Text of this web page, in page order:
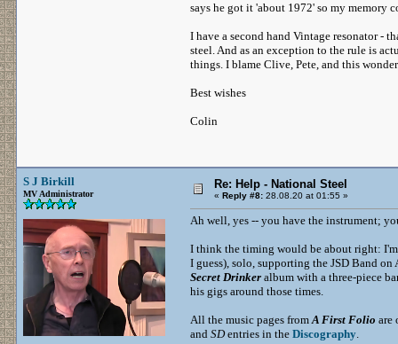
says he got it 'about 1972' so my memory
I have a second hand Vintage resonator -
steel. And as an exception to the rule is
things. I blame Clive, Pete, and this
Best wishes
Colin
S J Birkill
MV Administrator
Re: Help - National Steel
« Reply #8: 28.08.20 at 01:55 »
Ah well, yes -- you have the instrument;
I think the timing would be about right:
I guess), solo, supporting the JSD Band
Secret Drinker album with a three-piece
his gigs around those times.
All the music pages fromA First Folio are
and SDentries in the Discography.